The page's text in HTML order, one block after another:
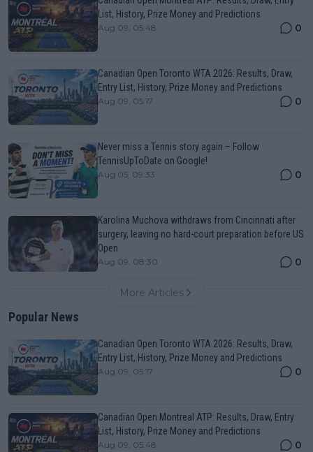
List, History, Prize Money and Predictions
Aug 09, 05:48 0
Canadian Open Toronto WTA 2026: Results, Draw,
Entry List, History, Prize Money and Predictions
Aug 09, 05:17 0
Never miss a Tennis story again – Follow
TennisUpToDate on Google!
Aug 05, 09:33 0
Karolina Muchova withdraws from Cincinnati after
surgery, leaving no hard-court preparation before US
Open
Aug 09, 08:30 0
More Articles
Popular News
Canadian Open Toronto WTA 2026: Results, Draw,
Entry List, History, Prize Money and Predictions
Aug 09, 05:17 0
Canadian Open Montreal ATP: Results, Draw, Entry
List, History, Prize Money and Predictions
Aug 09, 05:48 0